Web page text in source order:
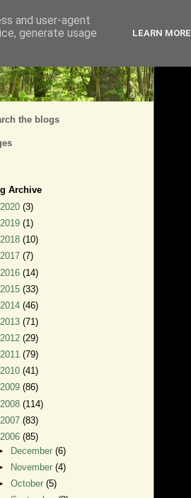
the blogs
Archive
2020 (3)
2019 (1)
2018 (10)
2017 (7)
2016 (14)
2015 (33)
2014 (46)
2013 (71)
2012 (29)
2011 (79)
2010 (41)
2009 (86)
2008 (114)
2007 (83)
2006 (85)
December(6)
November(4)
October(5)
and user-agent
generate usage
LEARN MORE